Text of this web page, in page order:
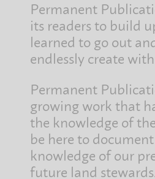
Permanent
its readers to build
learned to go out and
endlessly create
Permanent
growing work that
the knowledge of
be here to
knowledge of our
future land